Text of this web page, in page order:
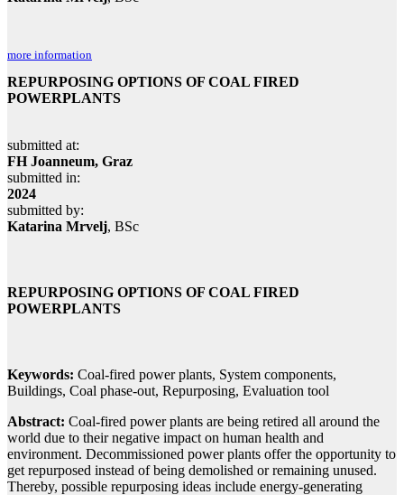
more information
REPURPOSING OPTIONS OF COAL FIRED
POWERPLANTS
submitted at:
FH Joanneum, Graz
submitted in:
2024
submitted by:
Katarina Mrvelj, BSc
REPURPOSING OPTIONS OF COAL FIRED
POWERPLANTS
Keywords: Coal-fired power plants, System components,
Buildings, Coal phase-out, Repurposing, Evaluation tool
Abstract: Coal-fired power plants are being retired all around the
world due to their negative impact on human health and
environment. Decommissioned power plants offer the opportunity to
get repurposed instead of being demolished or remaining unused.
Thereby, possible repurposing ideas include energy-generating